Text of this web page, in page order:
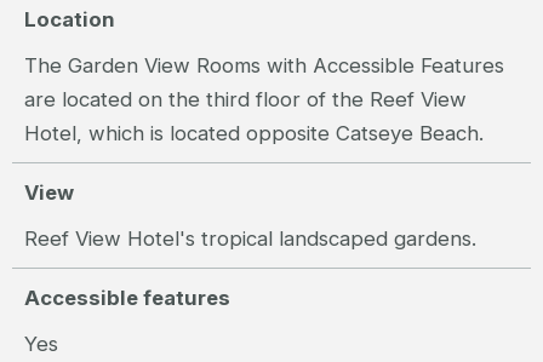
Location
The Garden View Rooms with Accessible Features
are located on the third floor of the Reef View
Hotel, which is located opposite Catseye Beach.
View
Reef View Hotel's tropical landscaped gardens.
Accessible features
Yes